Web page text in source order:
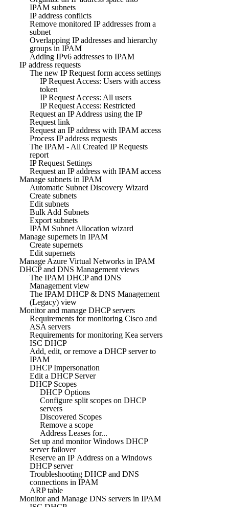
IPAM subnets
IP address conflicts
Remove monitored IP addresses from a
subnet
Overlapping IP addresses and hierarchy
groups in IPAM
Adding IPv6 addresses to IPAM
IP address requests
The new IP Request form access settings
IP Request Access: Users with access
token
IP Request Access: All users
IP Request Access: Restricted
Request an IP Address using the IP
Request link
Request an IP address with IPAM access
Process IP address requests
The IPAM - All Created IP Requests
report
IP Request Settings
Request an IP address with IPAM access
Manage subnets in IPAM
Automatic Subnet Discovery Wizard
Create subnets
Edit subnets
Bulk Add Subnets
Export subnets
IPAM Subnet Allocation wizard
Manage supernets in IPAM
Create supernets
Edit supernets
Manage Azure Virtual Networks in IPAM
DHCP and DNS Management views
The IPAM DHCP and DNS
Management view
The IPAM DHCP & DNS Management
(Legacy) view
Monitor and manage DHCP servers
Requirements for monitoring Cisco and
ASA servers
Requirements for monitoring Kea servers
ISC DHCP
Add, edit, or remove a DHCP server to
IPAM
DHCP Impersonation
Edit a DHCP Server
DHCP Scopes
DHCP Options
Configure split scopes on DHCP
servers
Discovered Scopes
Remove a scope
Address Leases for...
Set up and monitor Windows DHCP
server failover
Reserve an IP Address on a Windows
DHCP server
Troubleshooting DHCP and DNS
connections in IPAM
ARP table
Monitor and Manage DNS servers in IPAM